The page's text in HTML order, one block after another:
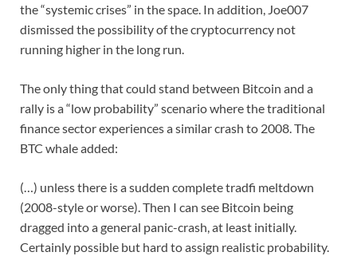
the “systemic crises” in the space. In addition, Joe007
dismissed the possibility of the cryptocurrency not
running higher in the long run.
The only thing that could stand between Bitcoin and a
rally is a “low probability” scenario where the traditional
finance sector experiences a similar crash to 2008. The
BTC whale added:
(…) unless there is a sudden complete tradfi meltdown
(2008-style or worse). Then I can see Bitcoin being
dragged into a general panic-crash, at least initially.
Certainly possible but hard to assign realistic probability.